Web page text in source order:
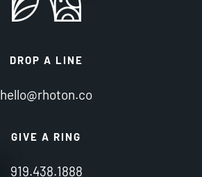
DROP A LINE
hello@rhoton.co
GIVE A RING
919.438.1888